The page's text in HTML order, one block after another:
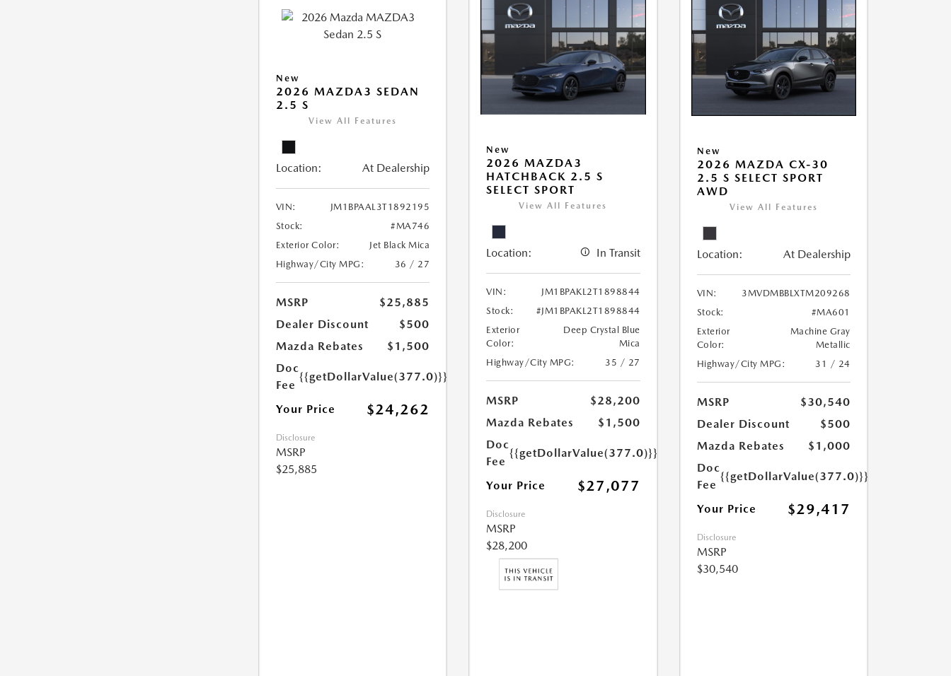
New
2026 MAZDA3 SEDAN
2.5 S
View All Features
Location: At Dealership
VIN:
JM1BPAAL3T1892195
Stock:
#MA746
Exterior Color:
Jet Black Mica
Highway/City MPG:
36 / 27
MSRP
$25,885
Dealer Discount
$500
Mazda Rebates
$1,500
Doc
Fee
{{getDollarValue(377.0)}}
Your Price $24,262
Disclosure
MSRP
$25,885
New
2026 MAZDA3
HATCHBACK 2.5 S
SELECT SPORT
View All Features
Location: In Transit
VIN:
JM1BPAKL2T1898844
Stock:
#JM1BPAKL2T1898844
Exterior
Color:
Deep Crystal Blue
Mica
Highway/City MPG:
35 / 27
MSRP
$28,200
Mazda Rebates
$1,500
Doc
Fee
{{getDollarValue(377.0)}}
Your Price $27,077
Disclosure
MSRP
$28,200
New
2026 MAZDA CX-30
2.5 S SELECT SPORT
AWD
View All Features
Location: At Dealership
VIN:
3MVDMBBLXTM209268
Stock:
#MA601
Exterior
Color:
Machine Gray
Metallic
Highway/City MPG:
31 / 24
MSRP
$30,540
Dealer Discount
$500
Mazda Rebates
$1,000
Doc
Fee
{{getDollarValue(377.0)}}
Your Price $29,417
Disclosure
MSRP
$30,540